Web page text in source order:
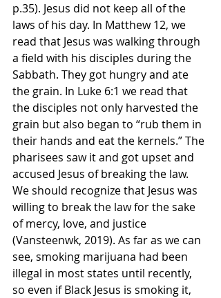
p.35). Jesus did not keep all of the
laws of his day. In Matthew 12, we
read that Jesus was walking through
a field with his disciples during the
Sabbath. They got hungry and ate
the grain. In Luke 6:1 we read that
the disciples not only harvested the
grain but also began to “rub them in
their hands and eat the kernels.” The
pharisees saw it and got upset and
accused Jesus of breaking the law.
We should recognize that Jesus was
willing to break the law for the sake
of mercy, love, and justice
(Vansteenwk, 2019). As far as we can
see, smoking marijuana had been
illegal in most states until recently,
so even if Black Jesus is smoking it,